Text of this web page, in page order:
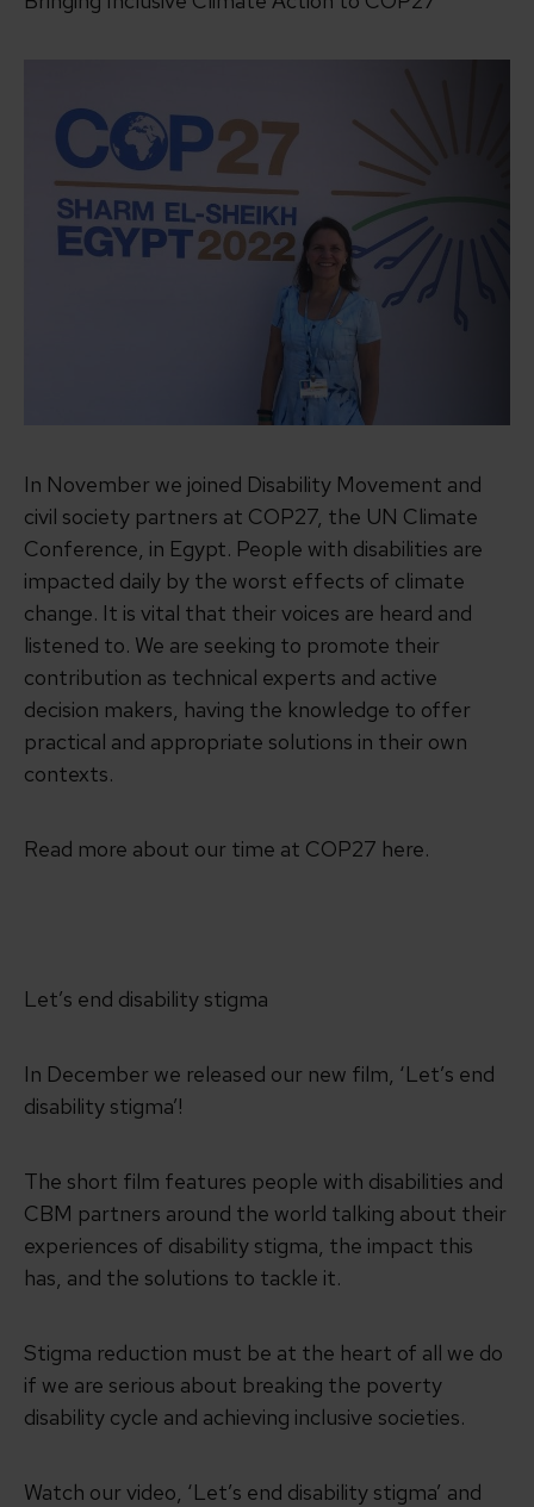
In November we joined Disability Movement and
civil society partners at COP27, the UN Climate
Conference, in Egypt. People with disabilities are
impacted daily by the worst effects of climate
change. It is vital that their voices are heard and
listened to. We are seeking to promote their
contribution as technical experts and active
decision makers, having the knowledge to offer
practical and appropriate solutions in their own
contexts.
Read more about our time at COP27 here.
Let’s end disability stigma
In December we released our new film, ‘Let’s end
disability stigma’!
The short film features people with disabilities and
CBM partners around the world talking about their
experiences of disability stigma, the impact this
has, and the solutions to tackle it.
Stigma reduction must be at the heart of all we do
if we are serious about breaking the poverty
disability cycle and achieving inclusive societies.
Watch our video, ‘Let’s end disability stigma’ and